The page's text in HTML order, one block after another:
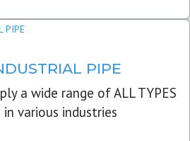
PIPE
a wide range of ALL TYPES
in various industries